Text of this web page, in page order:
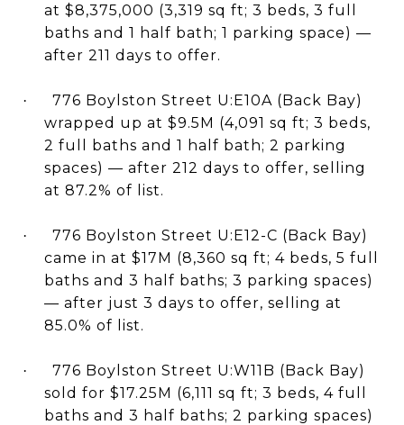
at $8,375,000 (3,319 sq ft; 3 beds, 3 full
baths and 1 half bath; 1 parking space) —
after 211 days to offer.
·
776 Boylston Street U:E10A (Back Bay)
wrapped up at $9.5M (4,091 sq ft; 3 beds,
2 full baths and 1 half bath; 2 parking
spaces) — after 212 days to offer, selling
at 87.2% of list.
·
776 Boylston Street U:E12-C (Back Bay)
came in at $17M (8,360 sq ft; 4 beds, 5 full
baths and 3 half baths; 3 parking spaces)
— after just 3 days to offer, selling at
85.0% of list.
·
776 Boylston Street U:W11B (Back Bay)
sold for $17.25M (6,111 sq ft; 3 beds, 4 full
baths and 3 half baths; 2 parking spaces)